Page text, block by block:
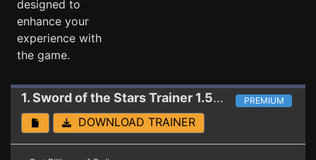
designed to
enhance your
experience with
the game.
1. Sword of the StarsTrainer 1.5.3/C.E. PREMIUM
DOWNLOAD TRAINER